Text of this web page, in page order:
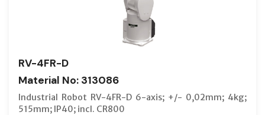
RV-4FR-D
Material No: 313086
Industrial Robot RV-4FR-D 6-axis; +/- 0,02mm; 4kg;
515mm; IP40; incl. CR800